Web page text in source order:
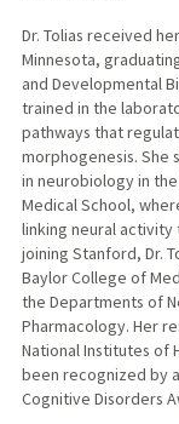
Dr. Tolias received
Minnesota,
and Developmental
trained in the
pathways that
morphogenesis.
in neurobiology in
Medical School,
linking neural
joining Stanford, Dr.
Baylor College of
the Departments of
Pharmacology. Her
National Institutes of
been recognized by
Cognitive Disorders